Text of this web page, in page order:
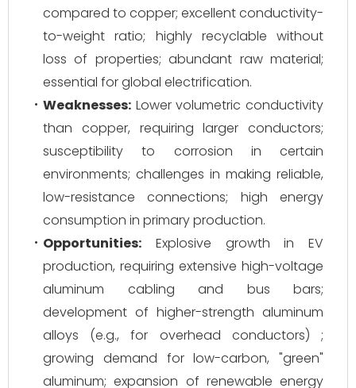
compared to copper; excellent conductivity-
to-weight ratio; highly recyclable without
loss of properties; abundant raw material;
essential for global electrification.
Weaknesses: Lower volumetric conductivity
than copper, requiring larger conductors;
susceptibility to corrosion in certain
environments; challenges in making reliable,
low-resistance connections; high energy
consumption in primary production.
Opportunities: Explosive growth in EV
production, requiring extensive high-voltage
aluminum cabling and bus bars;
development of higher-strength aluminum
alloys (e.g., for overhead conductors) ;
growing demand for low-carbon, "green"
aluminum; expansion of renewable energy